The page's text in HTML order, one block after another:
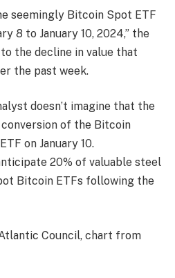
seemingly Bitcoin Spot ETF
8 to January 10, 2024,” the
the decline in value that
the past week.
doesn’t imagine that the
of the Bitcoin
on January 10.
20% of valuable steel
Bitcoin ETFs following the
Council, chart from